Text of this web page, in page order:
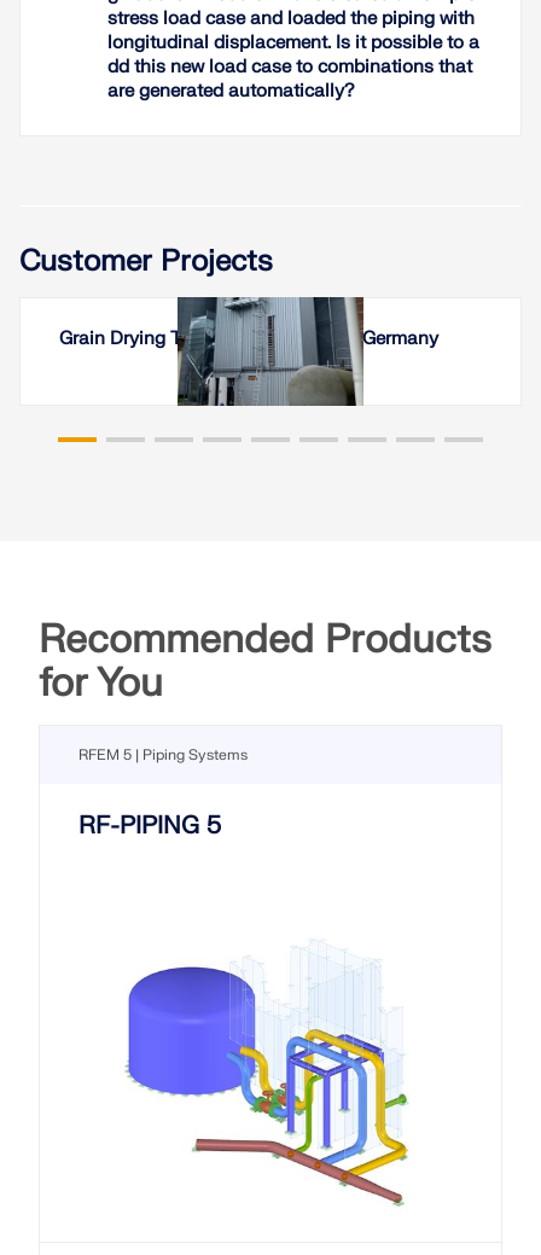
and the piping system
Read More
stress load case and loaded the piping with
longitudinal displacement. Is it possible to a
dd this new load case to combinations that
are generated automatically?
Customer Projects
Grain Drying Tower in Wesselburen, Germany
Recommended Products
for You
RFEM 5 | Piping Systems
RF-PIPING 5